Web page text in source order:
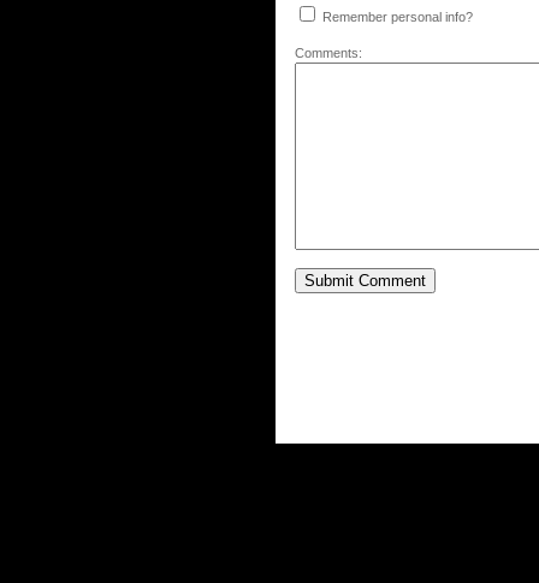
Remember personal info?
Comments: